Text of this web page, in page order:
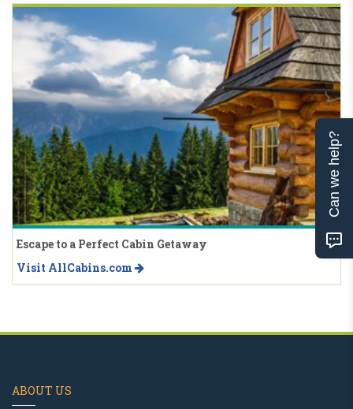
Escape to a Perfect Cabin Getaway
Visit AllCabins.com
ABOUT US
Can we help?